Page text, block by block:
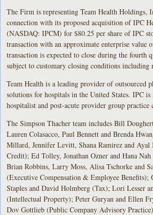
The Firm is representing Team Health
connection with its proposed acquisition of IPC
(NASDAQ: IPCM) for $80.25 per share of IPC
transaction with an approximate enterprise value
transaction is expected to close during the fourth
subject to customary closing conditions including
Team Health is a leading provider of outsourced
solutions for hospitals in the United States. IPC is
hospitalist and post-acute provider group practice
The Simpson Thacher team includes Bill
Lauren Colasacco, Paul Bennett and Brenda
Millard, Jennifer Levitt, Shana Ramirez and
Credit); Ed Tolley, Jonathan Ozner and Hana
Brian Robbins, Larry Moss, Alisa Tschorke and
(Executive Compensation & Employee Benefits);
Staples and David Holmberg (Tax); Lori Lesser
(Intellectual Property); Peter Guryan and Ellen
Dov Gottlieb (Public Company Advisory